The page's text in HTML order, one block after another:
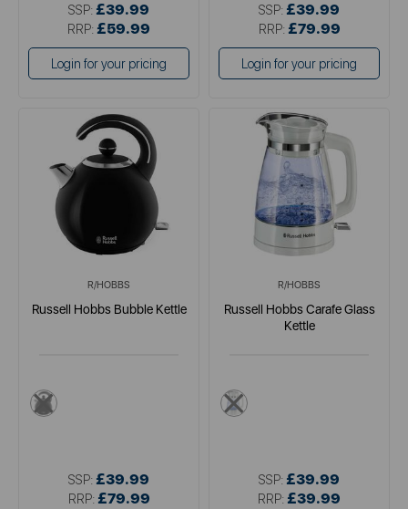
SSP: £39.99
RRP: £59.99
Login for your pricing
SSP: £39.99
RRP: £79.99
Login for your pricing
R/HOBBS
Russell Hobbs Bubble Kettle
multi
SSP: £39.99
RRP: £79.99
R/HOBBS
Russell Hobbs Carafe Glass
Kettle
multi
SSP: £39.99
RRP: £39.99